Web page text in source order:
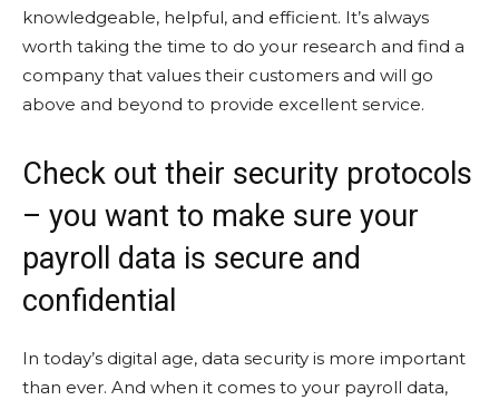
knowledgeable, helpful, and efficient. It’s always
worth taking the time to do your research and find a
company that values their customers and will go
above and beyond to provide excellent service.
Check out their security protocols
– you want to make sure your
payroll data is secure and
confidential
In today’s digital age, data security is more important
than ever. And when it comes to your payroll data,